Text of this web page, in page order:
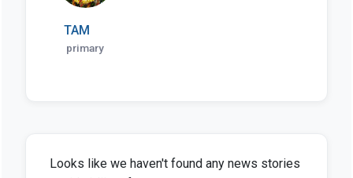
TAM
primary
Looks like we haven't found any news stories